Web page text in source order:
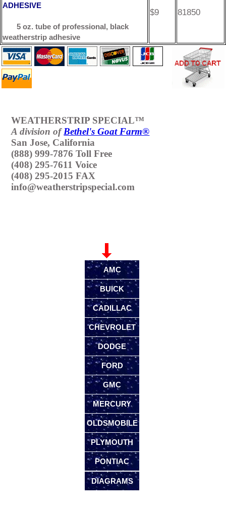
ADHESIVE
5 oz. tube of professional, black
weatherstrip adhesive
$9 81850
WEATHERSTRIP SPECIAL™
A division ofBethel's Goat Farm®
San Jose, California
(888) 999-7876 Toll Free
(408) 295-7611 Voice
(408) 295-2015 FAX
info@weatherstripspecial.com
AMC
BUICK
CADILLAC
CHEVROLET
DODGE
FORD
GMC
MERCURY
OLDSMOBILE
PLYMOUTH
PONTIAC
DIAGRAMS